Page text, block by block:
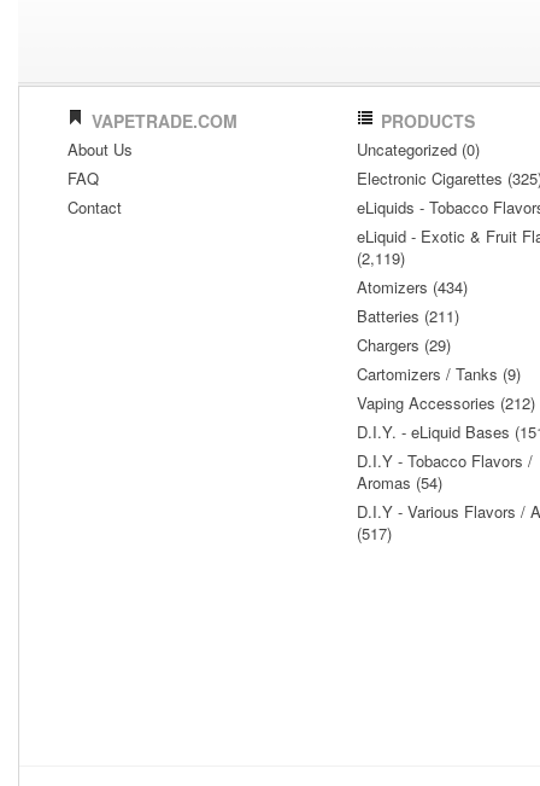
VAPETRADE.COM
About Us
FAQ
Contact
PRODUCTS
Uncategorized (0)
Electronic Cigarettes
eLiquids - Tobacco
eLiquid - Exotic & Fruit
(2,119)
Atomizers (434)
Batteries (211)
Chargers (29)
Cartomizers / Tanks (9)
Vaping Accessories (212)
D.I.Y. - eLiquid Bases
D.I.Y - Tobacco Flavors /
Aromas (54)
D.I.Y - Various Flavors /
(517)